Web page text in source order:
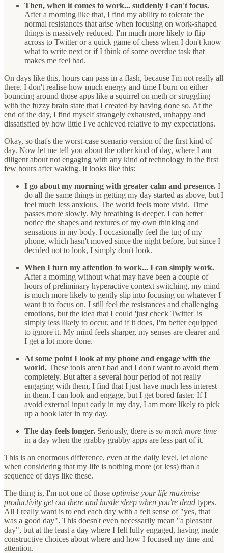
Then, when it comes to work... suddenly I can't focus.
After a morning like that, I find my ability to tolerate the
normal resistances that arise when focusing on work-shaped
things is massively reduced. I'm much more likely to flip
across to Twitter or a quick game of chess when I don't know
what to write next or if I think of some overdue task that
makes me feel bad.
On days like this, hours can pass in a flash, because I'm not really all
there. I don't realise how much energy and time I burn on either
bouncing around those apps like a squirrel on meth or struggling
with the fuzzy brain state that I created by having done so. At the
end of the day, I find myself strangely exhausted, unhappy and
dissatisfied by how little I've achieved relative to my expectations.
Okay, so that's the worst-case scenario version of the first kind of
day. Now let me tell you about the other kind of day, where I am
diligent about not engaging with any kind of technology in the first
few hours after waking. It looks like this:
I go about my morning with greater calm and presence. I
do all the same things in getting my day started as above, but I
feel much less anxious. The world feels more vivid. Time
passes more slowly. My breathing is deeper. I can better
notice the shapes and textures of my own thinking and
sensations in my body. I occasionally feel the tug of my
phone, which hasn't moved since the night before, but since I
decided not to look, I simply don't look.
When I turn my attention to work... I can simply work.
After a morning without what may have been a couple of
hours of preliminary hyperactive context switching, my mind
is much more likely to gently slip into focusing on whatever I
want it to focus on. I still feel the resistances and challenging
emotions, but the idea that I could 'just check Twitter' is
simply less likely to occur, and if it does, I'm better equipped
to ignore it. My mind feels sharper, my senses are clearer and
I get a lot more done.
At some point I look at my phone and engage with the
world. These tools aren't bad and I don't want to avoid them
completely. But after a several hour period of not really
engaging with them, I find that I just have much less interest
in them. I can look and engage, but I get bored faster. If I
avoid external input early in my day, I am more likely to pick
up a book later in my day.
The day feels longer. Seriously, there is so much more time
in a day when the grabby grabby apps are less part of it.
This is an enormous difference, even at the daily level, let alone
when considering that my life is nothing more (or less) than a
sequence of days like these.
The thing is, I'm not one of those optimise your life maximise
productivity get out there and hustle sleep when you're dead types.
All I really want is to end each day with a felt sense of "yes, that
was a good day". This doesn't even necessarily mean "a pleasant
day", but at the least a day where I felt fully engaged, having made
constructive choices about where and how I focused my time and
attention.